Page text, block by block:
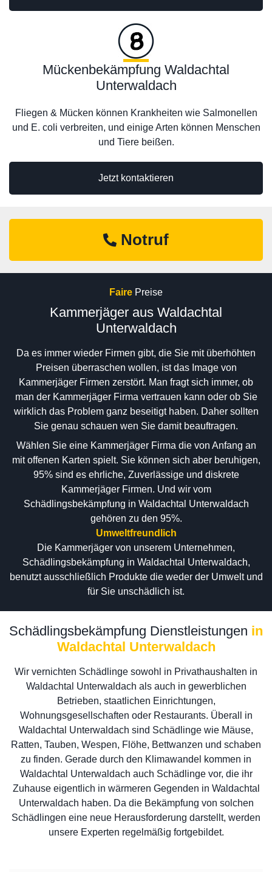
Jetzt kontaktieren
Mückenbekämpfung Waldachtal
Unterwaldach
Fliegen & Mücken können Krankheiten wie Salmonellen
und E. coli verbreiten, und einige Arten können Menschen
und Tiere beißen.
Notruf
Faire Preise
Kammerjäger aus Waldachtal
Unterwaldach
Da es immer wieder Firmen gibt, die Sie mit überhöhten
Preisen überraschen wollen, ist das Image von
Kammerjäger Firmen zerstört. Man fragt sich immer, ob
man der Kammerjäger Firma vertrauen kann oder ob Sie
wirklich das Problem ganz beseitigt haben. Daher sollten
Sie genau schauen wen Sie damit beauftragen.
Wählen Sie eine Kammerjäger Firma die von Anfang an
mit offenen Karten spielt. Sie können sich aber beruhigen,
95% sind es ehrliche, Zuverlässige und diskrete
Kammerjäger Firmen. Und wir vom
Schädlingsbekämpfung in Waldachtal Unterwaldach
gehören zu den 95%.
Umweltfreundlich
Die Kammerjäger von unserem Unternehmen,
Schädlingsbekämpfung in Waldachtal Unterwaldach,
benutzt ausschließlich Produkte die weder der Umwelt und
für Sie unschädlich ist.
Schädlingsbekämpfung Dienstleistungen in
Waldachtal Unterwaldach
Wir vernichten Schädlinge sowohl in Privathaushalten in
Waldachtal Unterwaldach als auch in gewerblichen
Betrieben, staatlichen Einrichtungen,
Wohnungsgesellschaften oder Restaurants. Überall in
Waldachtal Unterwaldach sind Schädlinge wie Mäuse,
Ratten, Tauben, Wespen, Flöhe, Bettwanzen und schaben
zu finden. Gerade durch den Klimawandel kommen in
Waldachtal Unterwaldach auch Schädlinge vor, die ihr
Zuhause eigentlich in wärmeren Gegenden in Waldachtal
Unterwaldach haben. Da die Bekämpfung von solchen
Schädlingen eine neue Herausforderung darstellt, werden
unsere Experten regelmäßig fortgebildet.